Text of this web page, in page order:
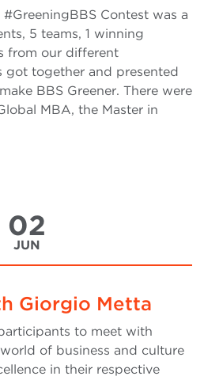
Contest was a
5 teams, 1 winning
from our different
got together and presented
BBS Greener. There were
MBA, the Master in
02
JUN
Giorgio Metta
to meet with
of business and culture
in their respective